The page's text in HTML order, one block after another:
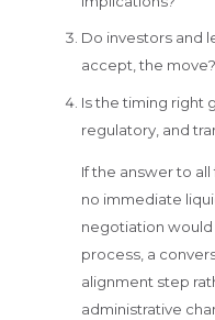
Do investors and
accept, the move?
Is the timing right
regulatory, and
If the answer to
no immediate
negotiation
process, a
alignment step
administrative